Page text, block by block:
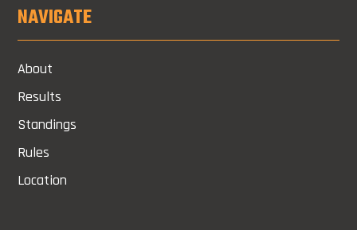
NAVIGATE
About
Results
Standings
Rules
Location